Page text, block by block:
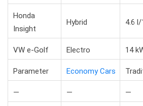
Honda
Insight
Hybrid 4.6
VW e-Golf Electro 14
Parameter Economy Cars
— — —